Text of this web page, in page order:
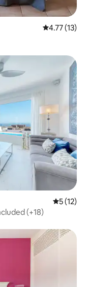
4.77 out of 5
4.77 (13)
5 out of 5
5 (12)
(+18)